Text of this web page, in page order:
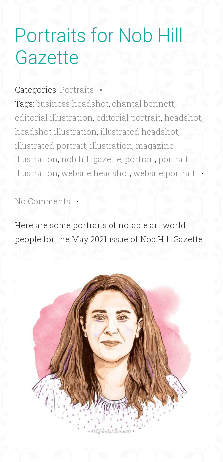
Portraits for Nob Hill
Gazette
Categories: Portraits •
Tags:business headshot, chantal bennett,
editorial illustration, editorial portrait, headshot,
headshot illustration, illustrated headshot,
illustrated portrait, illustration, magazine
illustration, nob hill gazette, portrait, portrait
illustration, website headshot, website portrait •
No Comments •
Here are some portraits of notable art world
people for the May 2021 issue of Nob Hill Gazette.